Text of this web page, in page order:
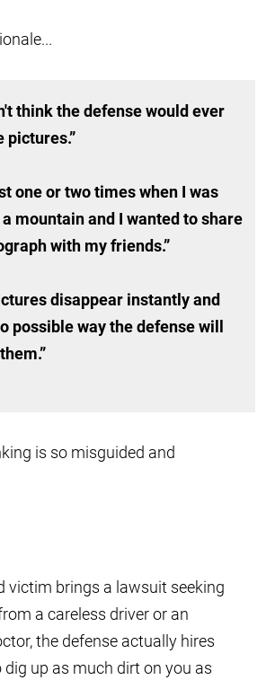
think the defense would ever
pictures.”
one or two times when I was
mountain and I wanted to share
with my friends.”
disappear instantly and
possible way the defense will
is so misguided and
victim brings a lawsuit seeking
a careless driver or an
the defense actually hires
up as much dirt on you as